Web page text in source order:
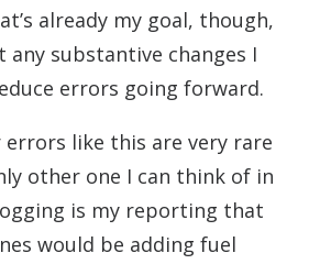
already my goal, though,
any substantive changes I
errors going forward.
errors like this are very rare
other one I can think of in
is my reporting that
would be adding fuel